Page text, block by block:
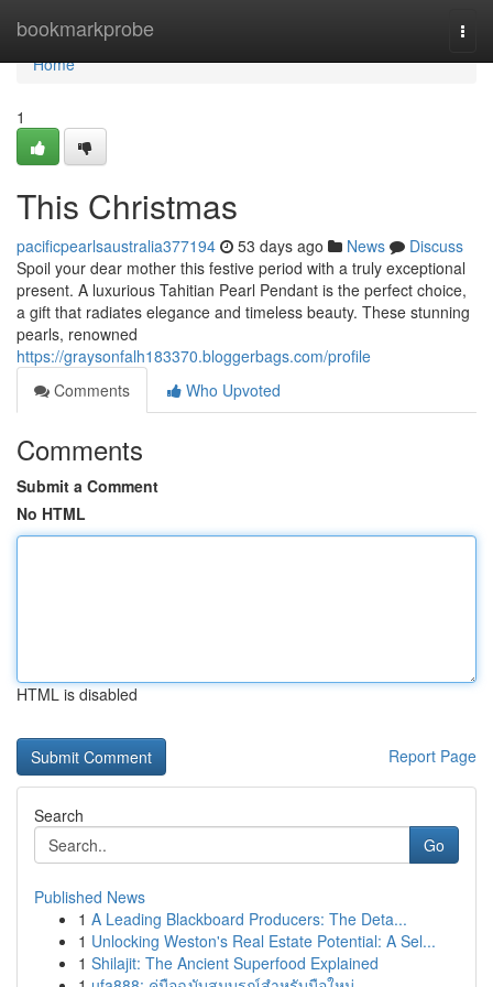
bookmarkprobe
Home
Home
1
This Christmas
pacificpearlsaustralia377194 53 days ago News
Discuss
Spoil your dear mother this festive period with a truly exceptional
present. A luxurious Tahitian Pearl Pendant is the perfect choice,
a gift that radiates elegance and timeless beauty. These stunning
pearls, renowned
https://graysonfalh183370.bloggerbags.com/profile
Comments
Who Upvoted
Comments
Submit a Comment
No HTML
HTML is disabled
Report Page
Search
Go
Published News
1 A Leading Blackboard Producers: The Deta...
1 Unlocking Weston's Real Estate Potential: A Sel...
1 Shilajit: The Ancient Superfood Explained